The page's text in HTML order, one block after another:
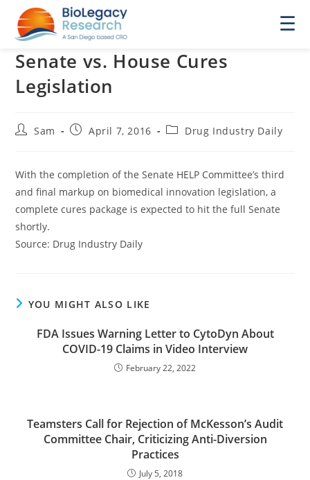
☰
Senate vs. House Cures
Legislation
PostSam
PostApril 7, 2016
PostDrug Industry Daily
With the completion of the Senate HELP Committee’s third
and final markup on biomedical innovation legislation, a
complete cures package is expected to hit the full Senate
shortly.
Source: Drug Industry Daily
YOU MIGHT ALSO LIKE
FDA Issues Warning Letter to CytoDyn About
COVID-19 Claims in Video Interview
February 22, 2022
Teamsters Call for Rejection of McKesson’s Audit
Committee Chair, Criticizing Anti-Diversion
Practices
July 5, 2018